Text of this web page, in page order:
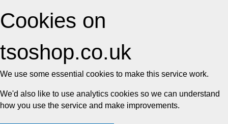
Cookies on
tsoshop.co.uk
We use some essential cookies to make this service work.
We'd also like to use analytics cookies so we can understand
how you use the service and make improvements.